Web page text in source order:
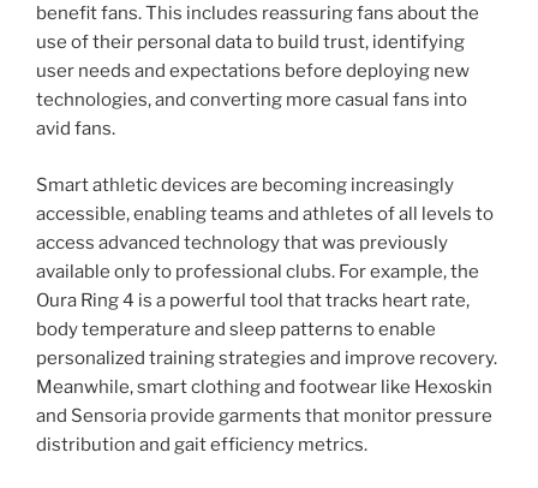
benefit fans. This includes reassuring fans about the
use of their personal data to build trust, identifying
user needs and expectations before deploying new
technologies, and converting more casual fans into
avid fans.
Smart athletic devices are becoming increasingly
accessible, enabling teams and athletes of all levels to
access advanced technology that was previously
available only to professional clubs. For example, the
Oura Ring 4 is a powerful tool that tracks heart rate,
body temperature and sleep patterns to enable
personalized training strategies and improve recovery.
Meanwhile, smart clothing and footwear like Hexoskin
and Sensoria provide garments that monitor pressure
distribution and gait efficiency metrics.